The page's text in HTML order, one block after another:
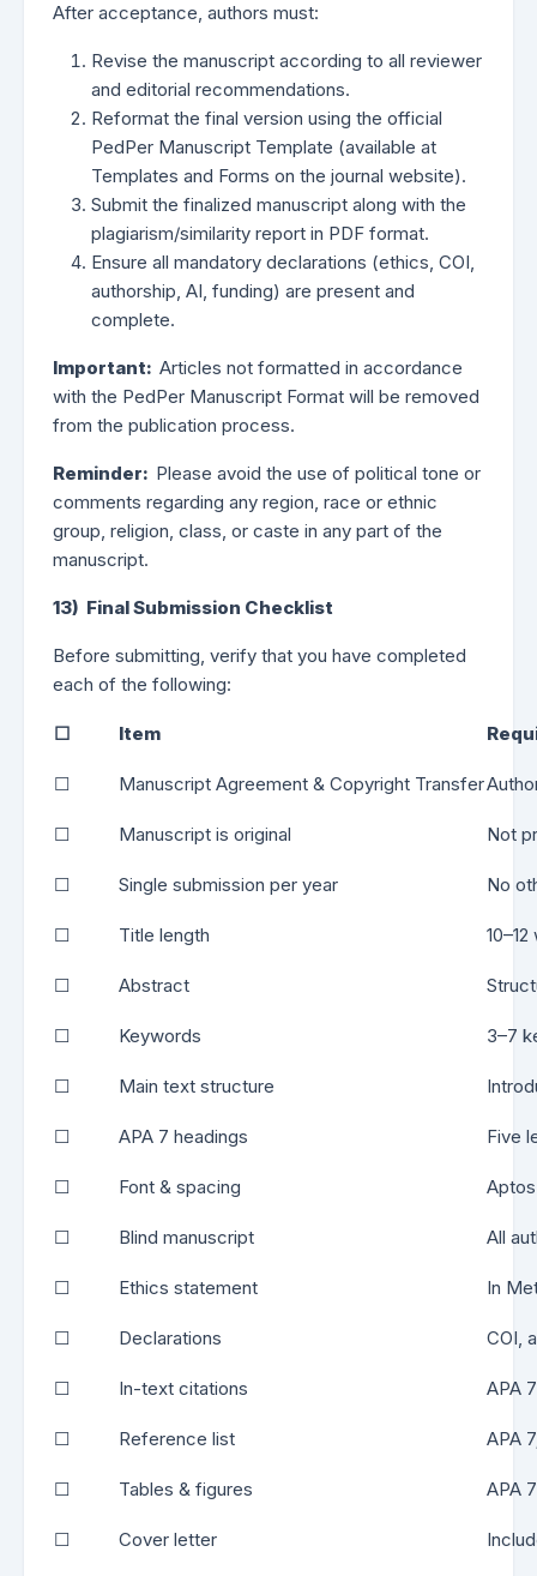
After acceptance, authors must:
Revise the manuscript according to all reviewer
and editorial recommendations.
Reformat the final version using the official
PedPer Manuscript Template (available at
Templates and Forms on the journal website).
Submit the finalized manuscript along with the
plagiarism/similarity report in PDF format.
Ensure all mandatory declarations (ethics, COI,
authorship, AI, funding) are present and
complete.
Important: Articles not formatted in accordance
with the PedPer Manuscript Format will be removed
from the publication process.
Reminder: Please avoid the use of political tone or
comments regarding any region, race or ethnic
group, religion, class, or caste in any part of the
manuscript.
13) Final Submission Checklist
Before submitting, verify that you have completed
each of the following:
☐ Item
☐ Manuscript Agreement & Copyright Transfer
☐ Manuscript is original Not
☐ Single submission per year No
☐ Title length
☐ Abstract
☐ Keywords 3–7
☐ Main text structure
☐ APA 7 headings Five
☐ Font & spacing
☐ Blind manuscript All
☐ Ethics statement In
☐ Declarations COI,
☐ In-text citations APA
☐ Reference list APA
☐ Tables & figures APA
☐ Cover letter